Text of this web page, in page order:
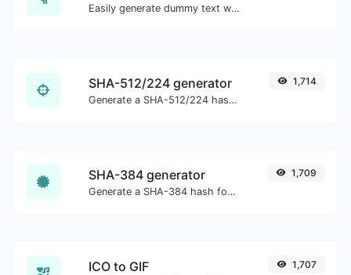
Easily generate dummy text with the Lorem Ipsum generator.
SHA-512/224 generator
Generate a SHA-512/224 hash for any string input.
1,714
SHA-384 generator
Generate a SHA-384 hash for any string input.
1,709
ICO to GIF 1,707